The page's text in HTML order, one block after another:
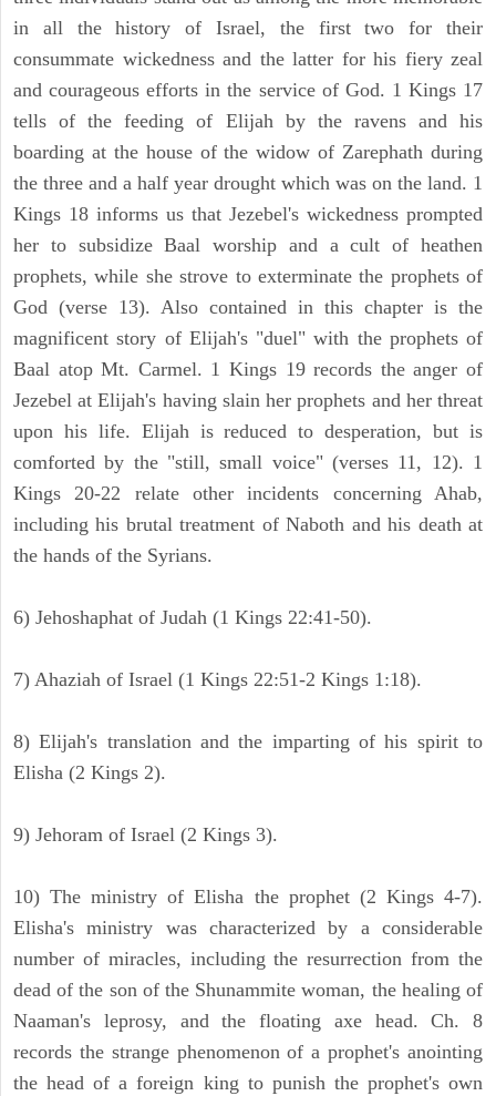
in all the history of Israel, the first two for their
consummate wickedness and the latter for his fiery zeal
and courageous efforts in the service of God. 1 Kings 17
tells of the feeding of Elijah by the ravens and his
boarding at the house of the widow of Zarephath during
the three and a half year drought which was on the land. 1
Kings 18 informs us that Jezebel's wickedness prompted
her to subsidize Baal worship and a cult of heathen
prophets, while she strove to exterminate the prophets of
God (verse 13). Also contained in this chapter is the
magnificent story of Elijah's "duel" with the prophets of
Baal atop Mt. Carmel. 1 Kings 19 records the anger of
Jezebel at Elijah's having slain her prophets and her threat
upon his life. Elijah is reduced to desperation, but is
comforted by the "still, small voice" (verses 11, 12). 1
Kings 20-22 relate other incidents concerning Ahab,
including his brutal treatment of Naboth and his death at
the hands of the Syrians.
6) Jehoshaphat of Judah (1 Kings 22:41-50).
7) Ahaziah of Israel (1 Kings 22:51-2 Kings 1:18).
8) Elijah's translation and the imparting of his spirit to
Elisha (2 Kings 2).
9) Jehoram of Israel (2 Kings 3).
10) The ministry of Elisha the prophet (2 Kings 4-7).
Elisha's ministry was characterized by a considerable
number of miracles, including the resurrection from the
dead of the son of the Shunammite woman, the healing of
Naaman's leprosy, and the floating axe head. Ch. 8
records the strange phenomenon of a prophet's anointing
the head of a foreign king to punish the prophet's own